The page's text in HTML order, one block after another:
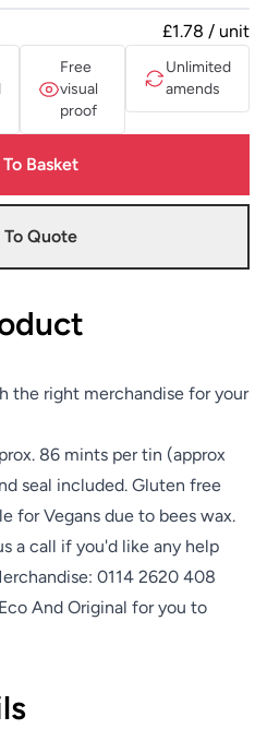
£1.78 / unit
Free
visual
proof
Unlimited
amends
Basket
To Quote
the right merchandise for your
86 mints per tin (approx
seal included. Gluten free
for Vegans due to bees wax.
a call if you'd like any help
0114 2620 408
Eco And Original for you to